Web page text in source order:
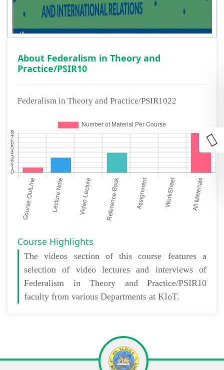
About Federalism in Theory and
Practice/PSIR10
Federalism in Theory and Practice/PSIR1022
Course Highlights
Thevideos section of this course features a
selection of video lectures and interviews of
Federalism in Theory and Practice/PSIR10
faculty from various Departments at KIoT.